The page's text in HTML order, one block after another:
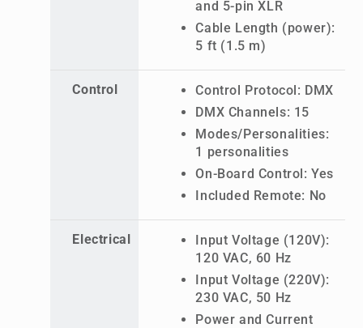
and 5-pin XLR
Cable Length (power):
5 ft (1.5 m)
Control
Control Protocol: DMX
DMX Channels: 15
Modes/Personalities:
1 personalities
On-Board Control: Yes
Included Remote: No
Electrical
Input Voltage (120V):
120 VAC, 60 Hz
Input Voltage (220V):
230 VAC, 50 Hz
Power and Current